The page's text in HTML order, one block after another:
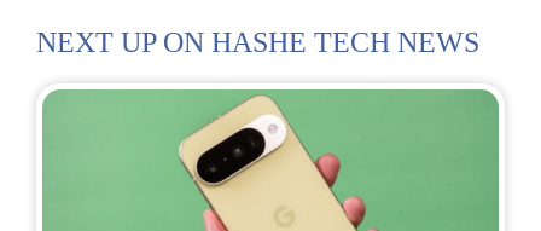
NEXT UP ON HASHE TECH NEWS